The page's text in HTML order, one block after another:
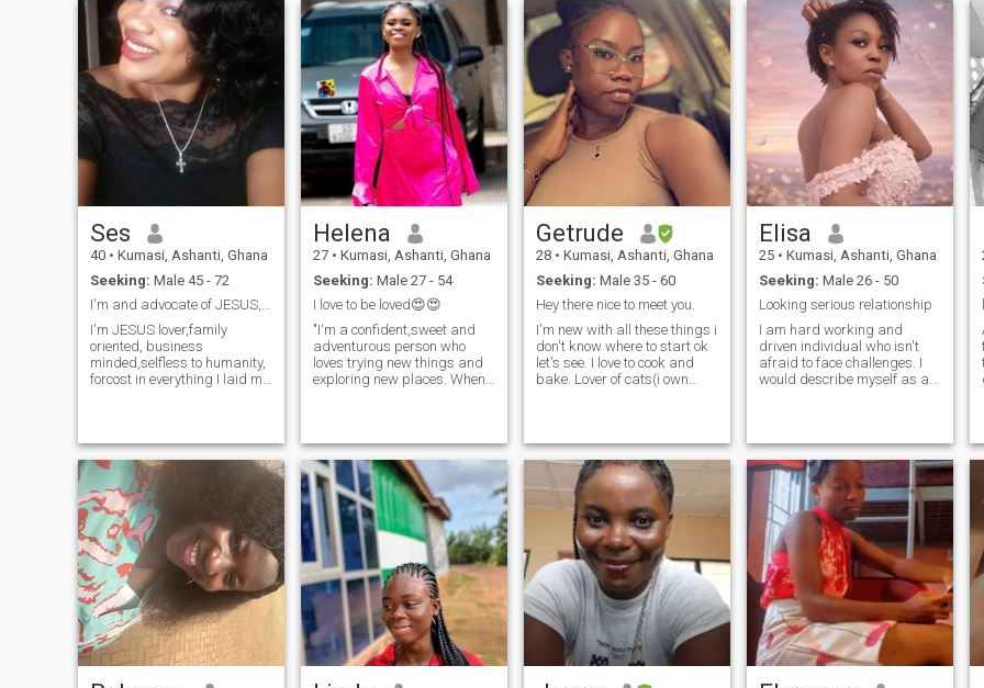
think that's how my
personality is. I like to listen
and learn from other people's
stories and culture.
very well age is just a
number wisdom and
knowledge is most important
thing
or cooking up somethin
enjoy spending time with
people who have positive
energy. I like music, good
food, and meaningful
conversations . I know what I
want in life and in love. I’m
independent, caring, and
loyal. I’m here to find a
genuine connection with
someone who is ready for
something serious.
Ses
40 • Kumasi, Ashanti, Ghana
Seeking: Male 45 - 72
I'm and advocate of JESUS,am loving and caring .
I'm JESUS lover,family
oriented, business
minded,selfless to humanity,
forcost in everything I laid my
things to improve my self, I
love travelling to New places
and met new people,I believe
in handwork,am confident, I
like taking adventure....no
confuse man 🙏 pls don't ask
me for nude..
Helena
27 • Kumasi, Ashanti, Ghana
Seeking: Male 27 - 54
I love to be loved😍😍
"I'm a confident,sweet and
adventurous person who
loves trying new things and
exploring new places. When
fantastic . I'm romantic at
heart and value honesty and
integrity . Above all, very
supportive, kind and a
motivator 🥰🥰.
Getrude
28 • Kumasi, Ashanti, Ghana
Seeking: Male 35 - 60
Hey there nice to meet you.
I'm new with all these things i
don't know where to start ok
let's see. I love to cook and
bake. Lover of cats(i own
LAST, THAT'S HOW SOLID I
AM. And yeah i'm cool with
meeting new people.
Elisa
25 • Kumasi, Ashanti, Ghana
Seeking: Male 26 - 50
Looking serious relationship
I am hard working and
driven individual who isn't
afraid to face challenges. I
would describe myself as an
fair in everything i do and do
not tell me to send you my
nudes pics for you, i am not
that type and will never do
that video calls no problem
am good to go 💯